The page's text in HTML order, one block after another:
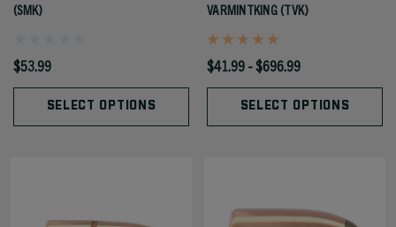
(SMK)
$53.99
SELECT OPTIONS
VARMINTKING (TVK)
$41.99 - $696.99
SELECT OPTIONS